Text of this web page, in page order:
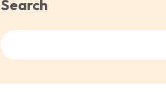
Search